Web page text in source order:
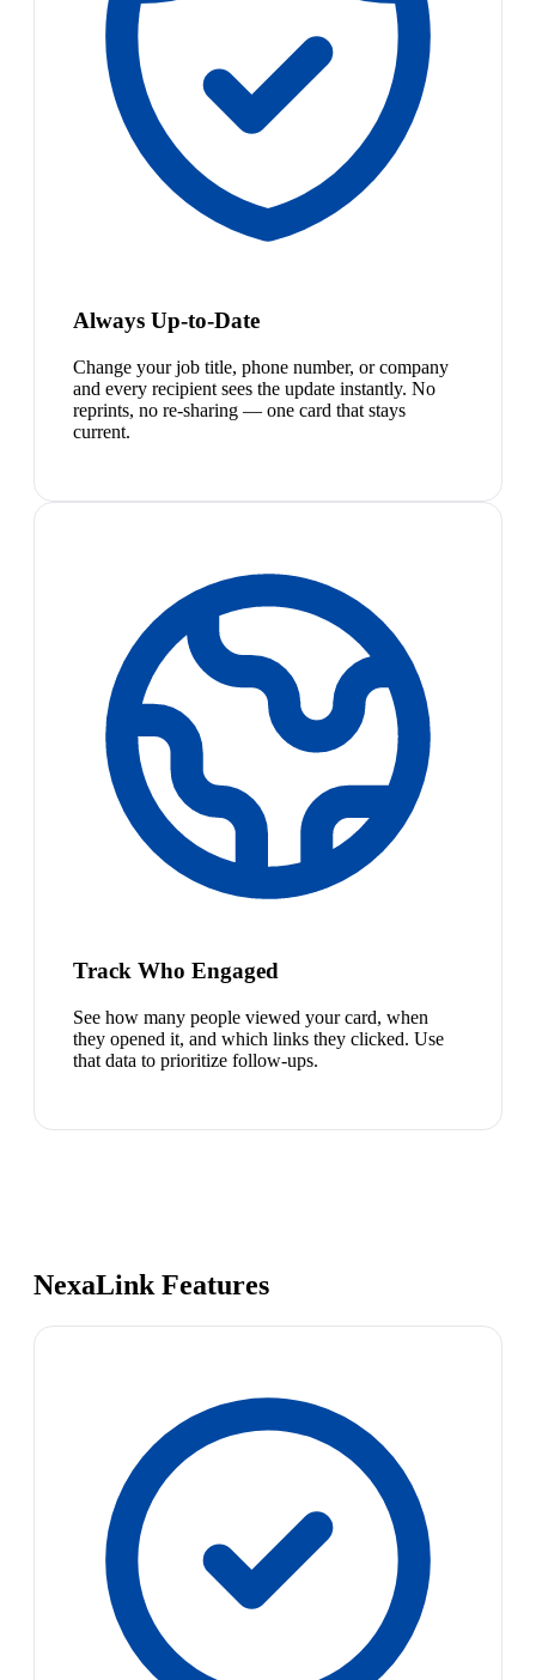
Always Up-to-Date
Change your job title, phone number, or company
and every recipient sees the update instantly. No
reprints, no re-sharing — one card that stays
current.
Track Who Engaged
See how many people viewed your card, when
they opened it, and which links they clicked. Use
that data to prioritize follow-ups.
NexaLink Features